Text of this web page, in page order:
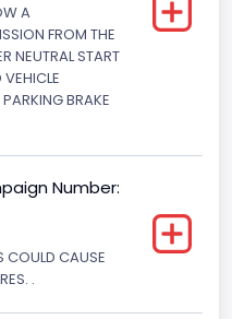
Engine Plant
A
FROM THE
NEUTRAL START
BRAKE
Number:
COULD CAUSE
.